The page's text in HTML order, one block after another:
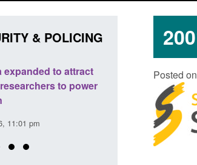
Posted
& POLICING
expanded to attract
to power
11:01 pm
Guidance: EU
Border Force
Posted: August 5, 2026,